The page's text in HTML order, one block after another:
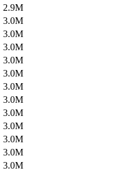
2.9M
3.0M
3.0M
3.0M
3.0M
3.0M
3.0M
3.0M
3.0M
3.0M
3.0M
3.0M
3.0M